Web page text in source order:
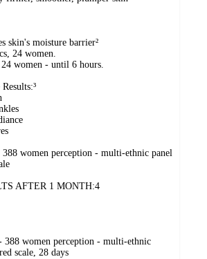
skin's moisture barrier²
24 women.
women - until 6 hours.
388 women perception - multi-ethnic panel
AFTER 1 MONTH:4
388 women perception - multi-ethnic
scale, 28 days